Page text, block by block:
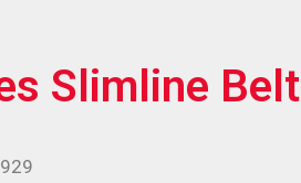
Slimline Belt